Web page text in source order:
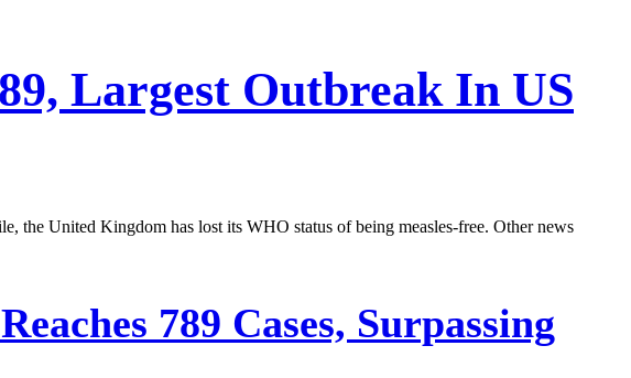
Largest Outbreak In US
the United Kingdom has lost its WHO status of being measles-free. Other news
789 Cases, Surpassing